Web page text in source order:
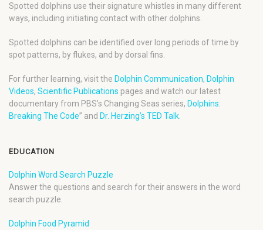
Spotted dolphins use their signature whistles in many different
ways, including initiating contact with other dolphins.
Spotted dolphins can be identified over long periods of time by
spot patterns, by flukes, and by dorsal fins.
For further learning, visit the Dolphin Communication, Dolphin
Videos, Scientific Publications pages and watch our latest
documentary from PBS’s Changing Seas series, Dolphins:
Breaking The Code” and Dr. Herzing’s TED Talk
EDUCATION
Dolphin Word Search Puzzle
Answer the questions and search for their answers in the word
search puzzle.
Dolphin Food Pyramid